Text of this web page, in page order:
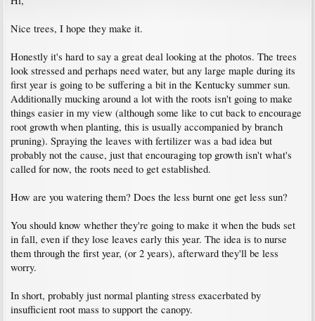
Nice trees, I hope they make it.
Honestly it's hard to say a great deal looking at the photos. The trees
look stressed and perhaps need water, but any large maple during its
first year is going to be suffering a bit in the Kentucky summer sun.
Additionally mucking around a lot with the roots isn't going to make
things easier in my view (although some like to cut back to encourage
root growth when planting, this is usually accompanied by branch
pruning). Spraying the leaves with fertilizer was a bad idea but
probably not the cause, just that encouraging top growth isn't what's
called for now, the roots need to get established.
How are you watering them? Does the less burnt one get less sun?
You should know whether they're going to make it when the buds set
in fall, even if they lose leaves early this year. The idea is to nurse
them through the first year, (or 2 years), afterward they'll be less
worry.
In short, probably just normal planting stress exacerbated by
insufficient root mass to support the canopy.